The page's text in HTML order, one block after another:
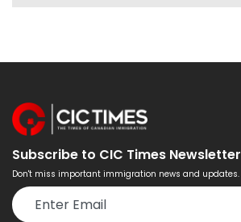
Subscribe to CIC Times Newsletter
Don't miss important immigration news and updates.